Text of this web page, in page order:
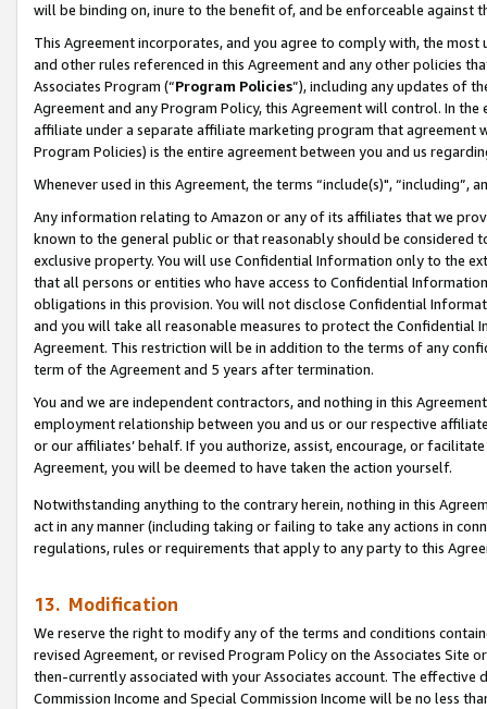
will be binding on, inure to the benefit of, and be enforceable against
This Agreement incorporates, and you agree to comply with, the
and other rules referenced in this Agreement and any other policies
Associates Program (“Program Policies”), including any updates of
Agreement and any Program Policy, this Agreement will control. In
affiliate under a separate affiliate marketing program that agreement
Program Policies) is the entire agreement between you and us
Whenever used in this Agreement, the terms “include(s)",
Any information relating to Amazon or any of its affiliates that we
known to the general public or that reasonably should be considered
exclusive property. You will use Confidential Information only to the
that all persons or entities who have access to Confidential
obligations in this provision. You will not disclose Confidential
and you will take all reasonable measures to protect the Confidential
Agreement. This restriction will be in addition to the terms of any
term of the Agreement and 5 years after termination.
You and we are independent contractors, and nothing in this
employment relationship between you and us or our respective
or our affiliates’ behalf. If you authorize, assist, encourage, or
Agreement, you will be deemed to have taken the action yourself.
Notwithstanding anything to the contrary herein, nothing in this
act in any manner (including taking or failing to take any actions in
regulations, rules or requirements that apply to any party to this
13. Modification
We reserve the right to modify any of the terms and conditions
revised Agreement, or revised Program Policy on the Associates
then-currently associated with your Associates account. The
Commission Income and Special Commission Income will be no less